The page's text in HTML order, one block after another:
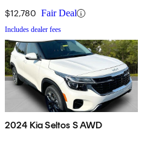
$12,780 Fair Deal
Includes dealer fees
2024 Kia Seltos S AWD